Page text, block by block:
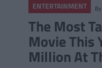
ENTERTAINMENT By
The Most
Movie This
Million At